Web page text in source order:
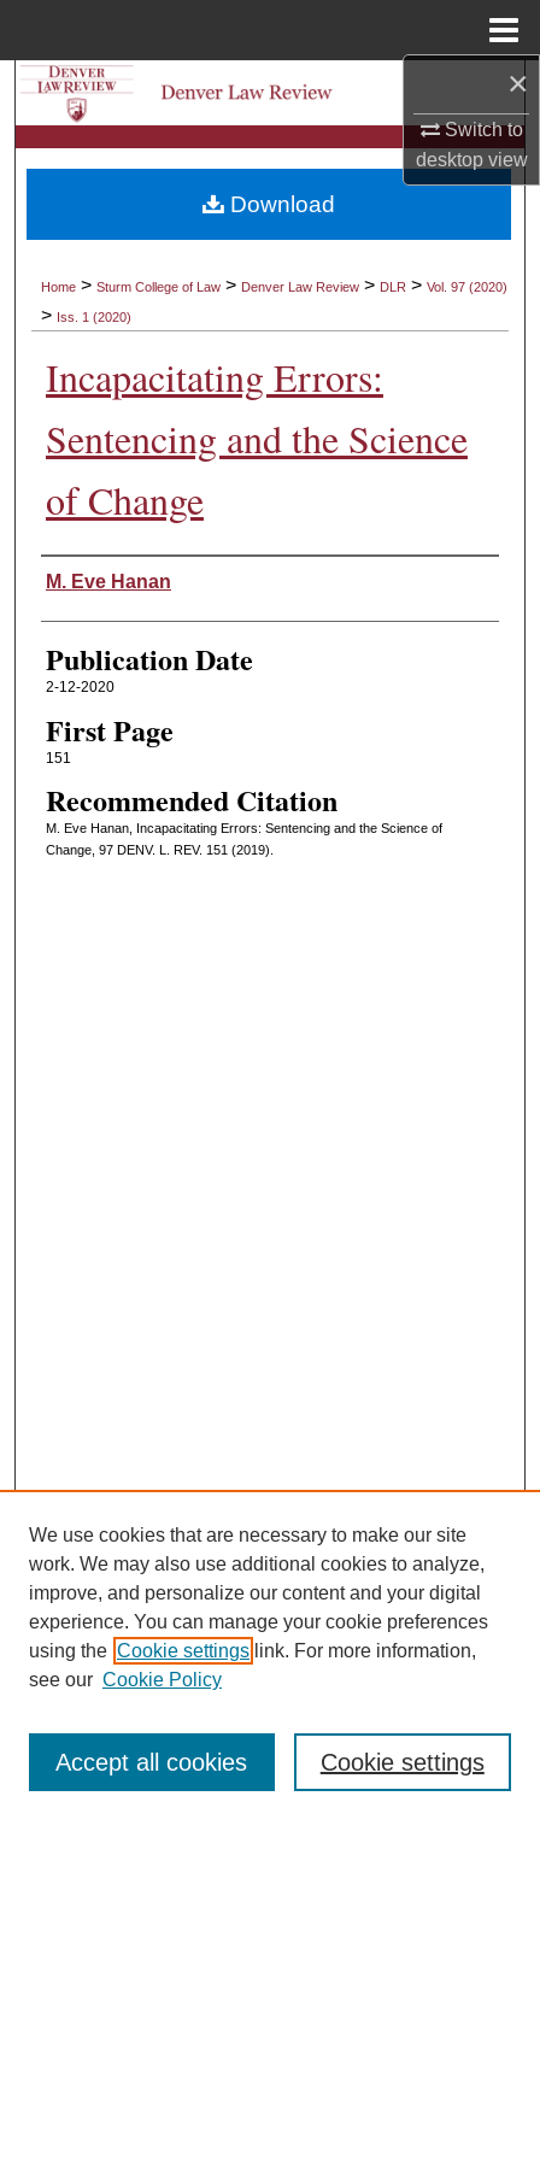
×
Switch to
desktopview
Search
Browse Collections
My Account
Digital Commons Network™
Home >Sturm College of Law > Denver Law Review > DLR >Vol. 97 (2020)
> Iss. 1 (2020)
Incapacitating Errors:
Sentencing and the Science
of Change
Authors
M. Eve Hanan
Publication Date
2-12-2020
First Page
151
Recommended Citation
M. Eve Hanan, Incapacitating Errors: Sentencing and the Science of
Change, 97 DENV. L. REV. 151 (2019).
Download
We use cookies that are necessary to make our site
work. We may also use additional cookies to analyze,
improve, and personalize our content and your digital
experience. You can manage your cookie preferences
using the Cookie settings link. For more information,
see our Cookie Policy
Cookie settings
Accept all cookies